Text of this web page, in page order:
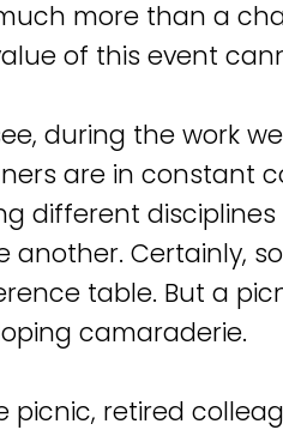
more than a
of this event
during the work
are in constant
different
another. Certainly,
table. But a
camaraderie.
picnic, retired